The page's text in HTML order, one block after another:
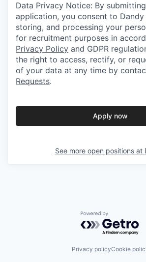
Data Privacy Notice: By
application, you consent to
storing, and processing your
for recruitment purposes in
Privacy Policy and GDPR
the right to access, rectify, or
of your data at any time by
Requests.
Apply now
See more open positions at
Powered by
Privacy policyCookie